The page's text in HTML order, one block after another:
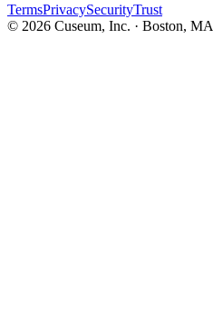
TermsPrivacySecurityTrust
© 2026 Cuseum, Inc. · Boston, MA